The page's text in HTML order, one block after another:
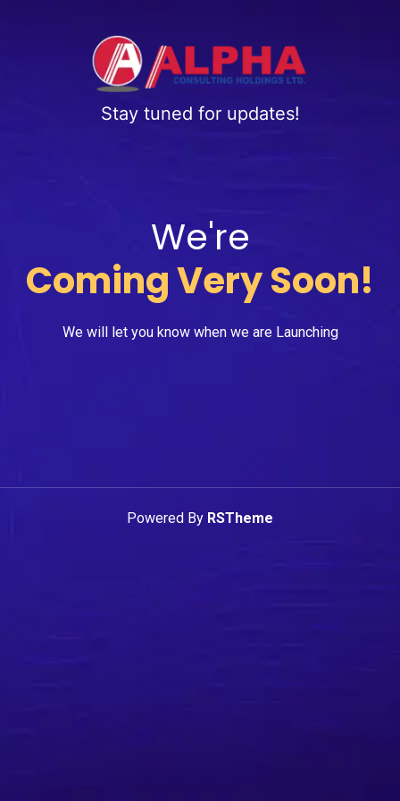
We're
Coming Very Soon!
We will let you know when we are Launching
Stay tuned for updates!
Powered By RSTheme